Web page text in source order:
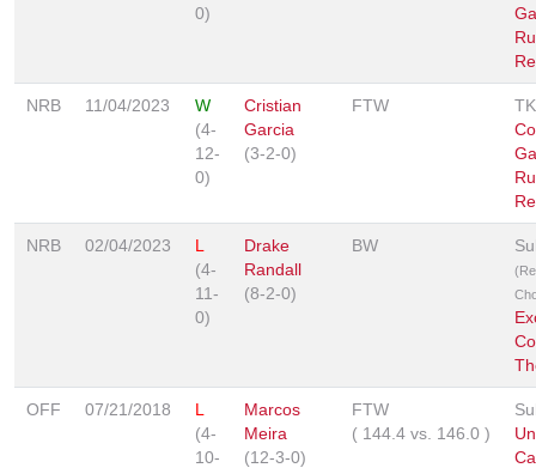
0)
NRB 11/04/2023
W
(4-
12-
0)
Cristian
Garcia
(3-2-0)
FTW
NRB 02/04/2023
L
(4-
11-
0)
Drake
Randall
(8-2-0)
BW
OFF 07/21/2018
L
(4-
10-
Marcos
Meira
(12-3-0)
FTW
( 144.4 vs. 146.0 )